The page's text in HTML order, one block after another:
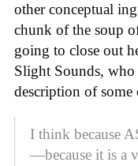
other conceptual
chunk of the soup
going to close out
Slight Sounds, who
description of
I think because
—because it is a